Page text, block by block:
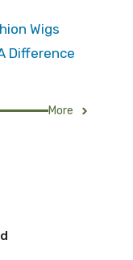
Wigs
Difference
More